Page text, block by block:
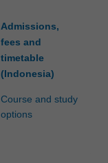
Admissions,
fees and
timetable
(Indonesia)
Course and study
options